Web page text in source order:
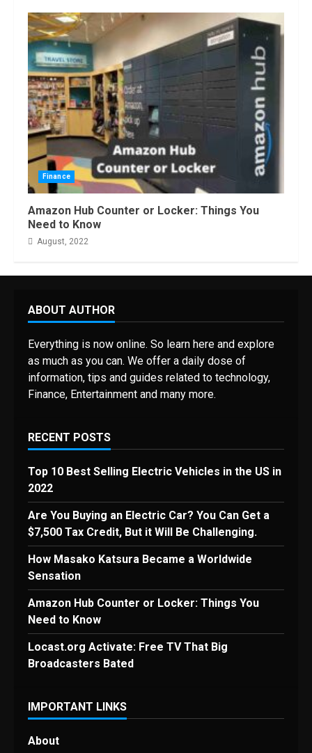
Finance
Amazon Hub Counter or Locker: Things You
Need to Know
August, 2022
ABOUT AUTHOR
Everything is now online. So learn here and explore
as much as you can. We offer a daily dose of
information, tips and guides related to technology,
Finance, Entertainment and many more.
RECENT POSTS
Top 10 Best Selling Electric Vehicles in the US in
2022
Are You Buying an Electric Car? You Can Get a
$7,500 Tax Credit, But it Will Be Challenging.
How Masako Katsura Became a Worldwide
Sensation
Amazon Hub Counter or Locker: Things You
Need to Know
Locast.org Activate: Free TV That Big
Broadcasters Bated
IMPORTANT LINKS
About